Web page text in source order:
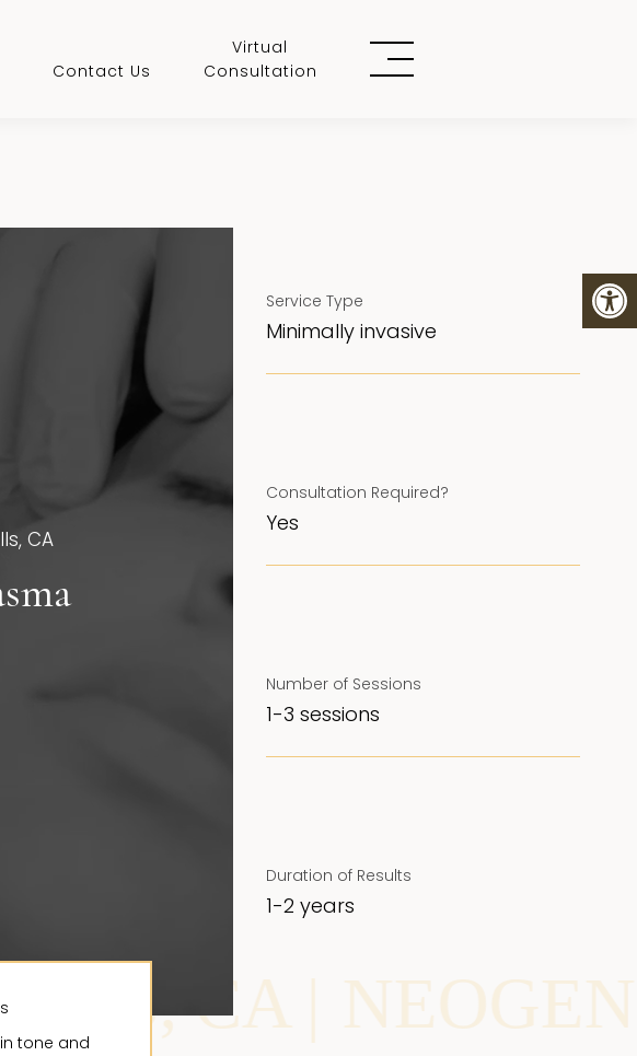
Contact Us
Virtual
Consultation
CA
NEOGEN IN
Service Type
Minimally invasive
Consultation Required?
Yes
Number of Sessions
1-3 sessions
Duration of Results
1-2 years
tone and